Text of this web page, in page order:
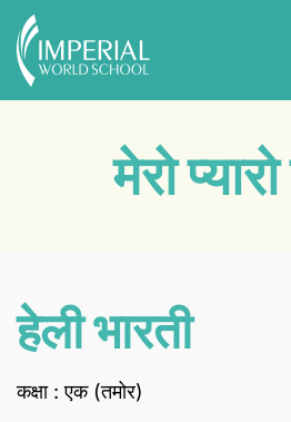
Skip to main content
मेरो
हेली भारती
कक्षा : एक (तमोर)